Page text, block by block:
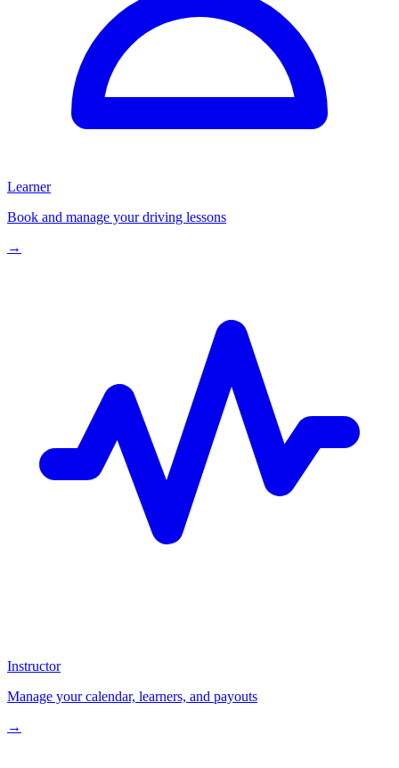
Learner
Book and manage your driving lessons
→
Instructor
Manage your calendar, learners, and payouts
→